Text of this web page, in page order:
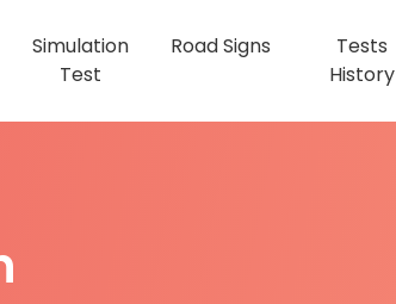
Simulation
Test
Road Signs
Tests
History